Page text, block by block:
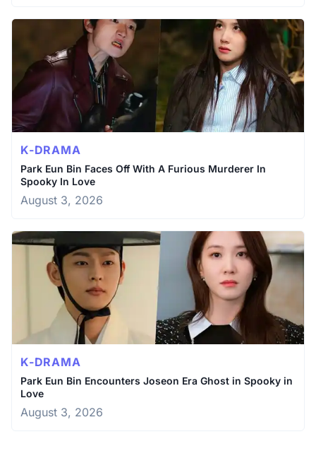
K-DRAMA
Park Eun Bin Faces Off With A Furious Murderer In
Spooky In Love
August 3, 2026
K-DRAMA
Park Eun Bin Encounters Joseon Era Ghost in Spooky in
Love
August 3, 2026